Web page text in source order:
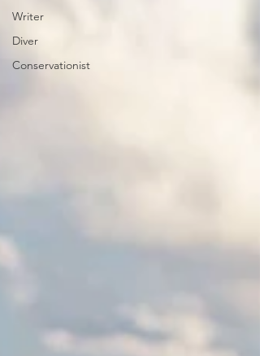
Writer
Diver
Conservationist